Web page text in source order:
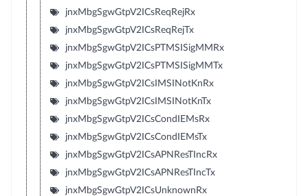
jnxMbgSgwGtpV2ICsReqRejRx
jnxMbgSgwGtpV2ICsReqRejTx
jnxMbgSgwGtpV2ICsPTMSISigMMRx
jnxMbgSgwGtpV2ICsPTMSISigMMTx
jnxMbgSgwGtpV2ICsIMSINotKnRx
jnxMbgSgwGtpV2ICsIMSINotKnTx
jnxMbgSgwGtpV2ICsCondIEMsRx
jnxMbgSgwGtpV2ICsCondIEMsTx
jnxMbgSgwGtpV2ICsAPNResTIncRx
jnxMbgSgwGtpV2ICsAPNResTIncTx
jnxMbgSgwGtpV2ICsUnknownRx